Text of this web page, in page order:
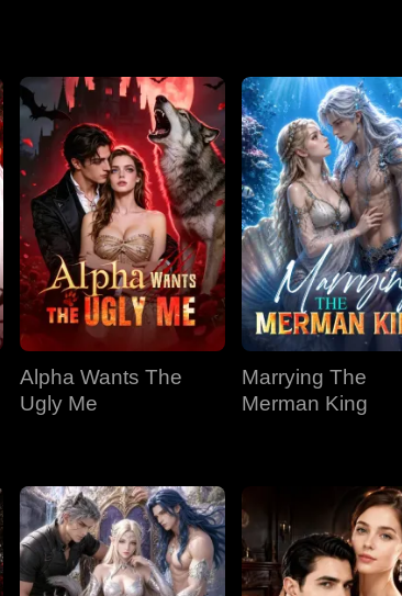
Alpha Wants The
Ugly Me
Marrying The
Merman King